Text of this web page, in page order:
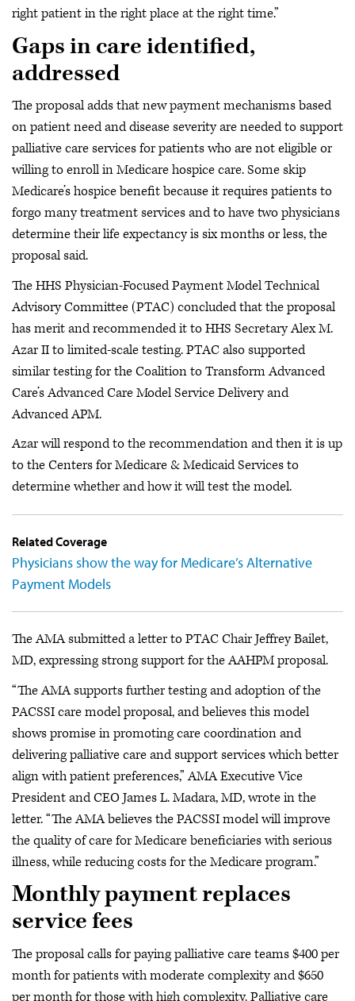
right patient in the right place at the right time.”
Gaps in care identified,
addressed
The proposal adds that new payment mechanisms based
on patient need and disease severity are needed to support
palliative care services for patients who are not eligible or
willing to enroll in Medicare hospice care. Some skip
Medicare’s hospice benefit because it requires patients to
forgo many treatment services and to have two physicians
determine their life expectancy is six months or less, the
proposal said.
The HHS Physician-Focused Payment Model Technical
Advisory Committee (PTAC) concluded that the proposal
has merit and recommended it to HHS Secretary Alex M.
Azar II to limited-scale testing. PTAC also supported
similar testing for the Coalition to Transform Advanced
Care’s Advanced Care Model Service Delivery and
Advanced APM.
Azar will respond to the recommendation and then it is up
to the Centers for Medicare & Medicaid Services to
determine whether and how it will test the model.
Related Coverage
Physicians show the way for Medicare’s Alternative
Payment Models
The AMA submitted a letter to PTAC Chair Jeffrey Bailet,
MD, expressing strong support for the AAHPM proposal.
“The AMA supports further testing and adoption of the
PACSSI care model proposal, and believes this model
shows promise in promoting care coordination and
delivering palliative care and support services which better
align with patient preferences,” AMA Executive Vice
President and CEO James L. Madara, MD, wrote in the
letter. “The AMA believes the PACSSI model will improve
the quality of care for Medicare beneficiaries with serious
illness, while reducing costs for the Medicare program.”
Monthly payment replaces
service fees
The proposal calls for paying palliative care teams $400 per
month for patients with moderate complexity and $650
per month for those with high complexity. Palliative care